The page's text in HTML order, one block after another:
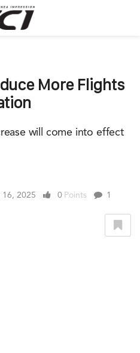
More Flights
will come into effect
16, 2025 0 Points 1